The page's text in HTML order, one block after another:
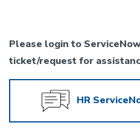
Please login to
ticket/request for
HR